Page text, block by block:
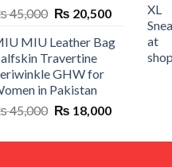
45,000 Original
was:
₨ 45,000.
₨ 20,500Current
is:
₨ 20,500.
MIU Leather Bag
Travertine
GHW for
in Pakistan
45,000 Original
was:
₨ 18,000Current
is: